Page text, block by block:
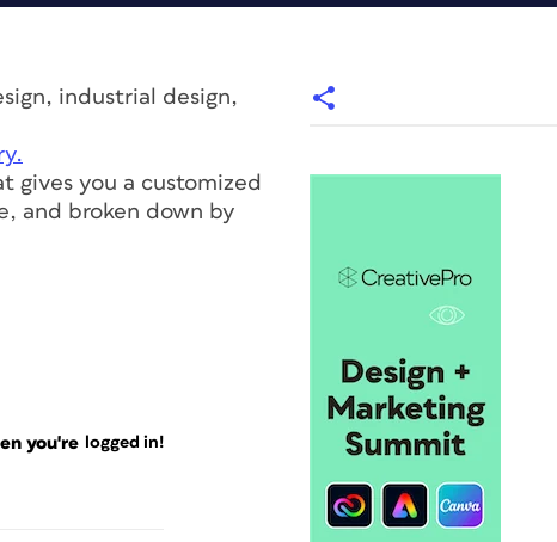
industrial design,
gives you a customized
and broken down by
you're logged in!